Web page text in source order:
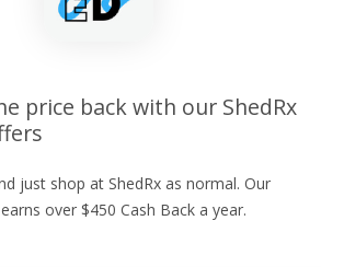
price back with our ShedRx
just shop at ShedRx as normal. Our
over $450 Cash Back a year.